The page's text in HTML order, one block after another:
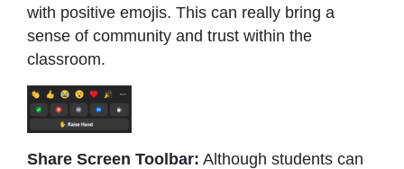
with positive emojis. This can really bring a
sense of community and trust within the
classroom.
Share Screen Toolbar: Although students can